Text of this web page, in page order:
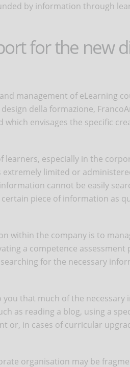
by information through
for the new
management of eLearning
della formazione,
which envisages the specific
especially in the
limited or
cannot be easily
piece of information as
within the company is to
a competence assessment
for the necessary
that much of the necessary
as reading a blog, using a
or, in cases of curricular
organisation may be